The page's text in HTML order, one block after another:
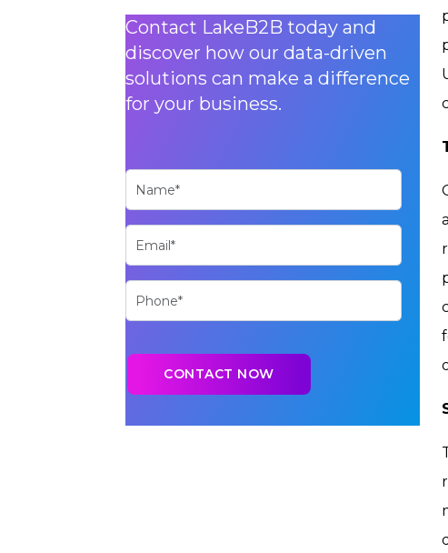
Contact LakeB2B today and
discover how our data-driven
solutions can make a difference
for your business.